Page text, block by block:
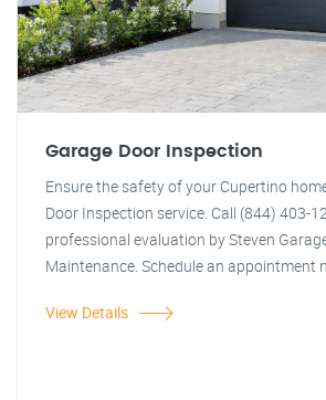
Garage Door Inspection
Ensure the safety of your Cupertino
Door Inspection service. Call (844) 403-
professional evaluation by Steven
Maintenance. Schedule an appointment
View Details